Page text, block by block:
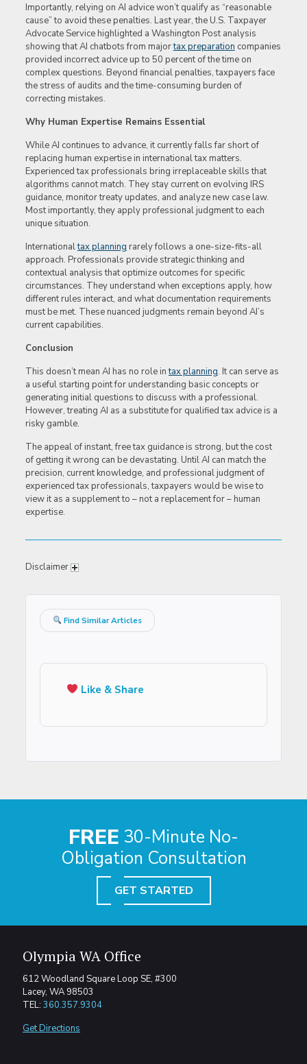
Importantly, relying on AI advice won’t qualify as “reasonable
cause” to avoid these penalties. Last year, the U.S. Taxpayer
Advocate Service highlighted a Washington Post analysis
showing that AI chatbots from majortax preparation companies
provided incorrect advice up to 50 percent of the time on
complex questions. Beyond financial penalties, taxpayers face
the stress of audits and the time-consuming burden of
correcting mistakes.
Why Human Expertise Remains Essential
While AI continues to advance, it currently falls far short of
replacing human expertise in international tax matters.
Experienced tax professionals bring irreplaceable skills that
algorithms cannot match. They stay current on evolving IRS
guidance, monitor treaty updates, and analyze new case law.
Most importantly, they apply professional judgment to each
unique situation.
Internationaltax planning rarely follows a one-size-fits-all
approach. Professionals provide strategic thinking and
contextual analysis that optimize outcomes for specific
circumstances. They understand when exceptions apply, how
different rules interact, and what documentation requirements
must be met. These nuanced judgments remain beyond AI’s
current capabilities.
Conclusion
This doesn’t mean AI has no role intax planning. It can serve as
a useful starting point for understanding basic concepts or
generating initial questions to discuss with a professional.
However, treating AI as a substitute for qualified tax advice is a
risky gamble.
The appeal of instant, free tax guidance is strong, but the cost
of getting it wrong can be devastating. Until AI can match the
precision, current knowledge, and professional judgment of
experienced tax professionals, taxpayers would be wise to
view it as a supplement to – not a replacement for – human
expertise.
Disclaimer
Find Similar Articles
Like & Share
FREE 30-Minute No-
Obligation Consultation
GET STARTED
Olympia WA Office
612 Woodland Square Loop SE, #300
Lacey, WA 98503
TEL: 360.357.9304
Get Directions